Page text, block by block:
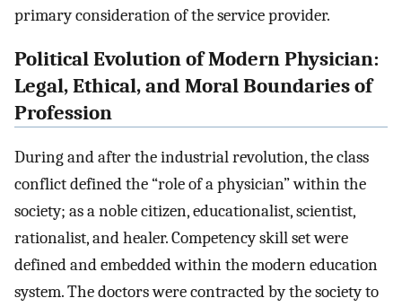
primary consideration of the service provider.
Political Evolution of Modern Physician:
Legal, Ethical, and Moral Boundaries of
Profession
During and after the industrial revolution, the class
conflict defined the “role of a physician” within the
society; as a noble citizen, educationalist, scientist,
rationalist, and healer. Competency skill set were
defined and embedded within the modern education
system. The doctors were contracted by the society to